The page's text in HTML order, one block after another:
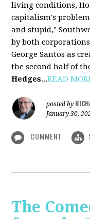
living conditions,
capitalism's
and stupid,"
by both
George Santos as
the second half of
Hedges...READ
posted by
January 30,
COMMENT
The